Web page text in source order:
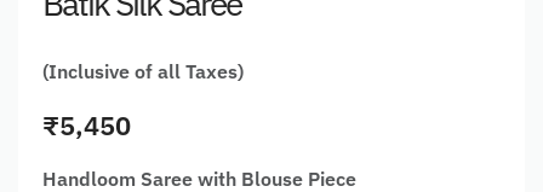
(Inclusive of all Taxes)
₹5,450
Handloom Saree with Blouse Piece